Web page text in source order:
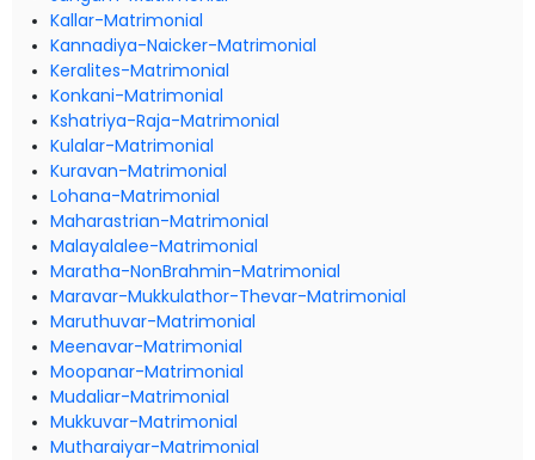
Kallar-Matrimonial
Kannadiya-Naicker-Matrimonial
Keralites-Matrimonial
Konkani-Matrimonial
Kshatriya-Raja-Matrimonial
Kulalar-Matrimonial
Kuravan-Matrimonial
Lohana-Matrimonial
Maharastrian-Matrimonial
Malayalalee-Matrimonial
Maratha-NonBrahmin-Matrimonial
Maravar-Mukkulathor-Thevar-Matrimonial
Maruthuvar-Matrimonial
Meenavar-Matrimonial
Moopanar-Matrimonial
Mudaliar-Matrimonial
Mukkuvar-Matrimonial
Mutharaiyar-Matrimonial